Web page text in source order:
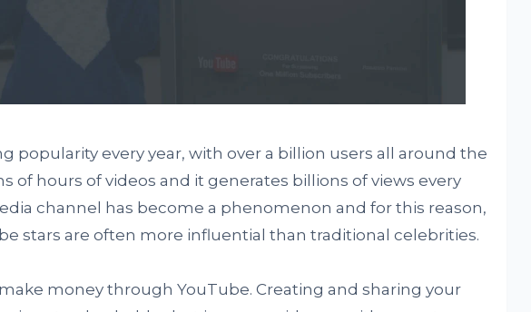
popularity every year, with over a billion users all around the
of hours of videos and it generates billions of views every
channel has become a phenomenon and for this reason,
stars are often more influential than traditional celebrities.
money through YouTube. Creating and sharing your